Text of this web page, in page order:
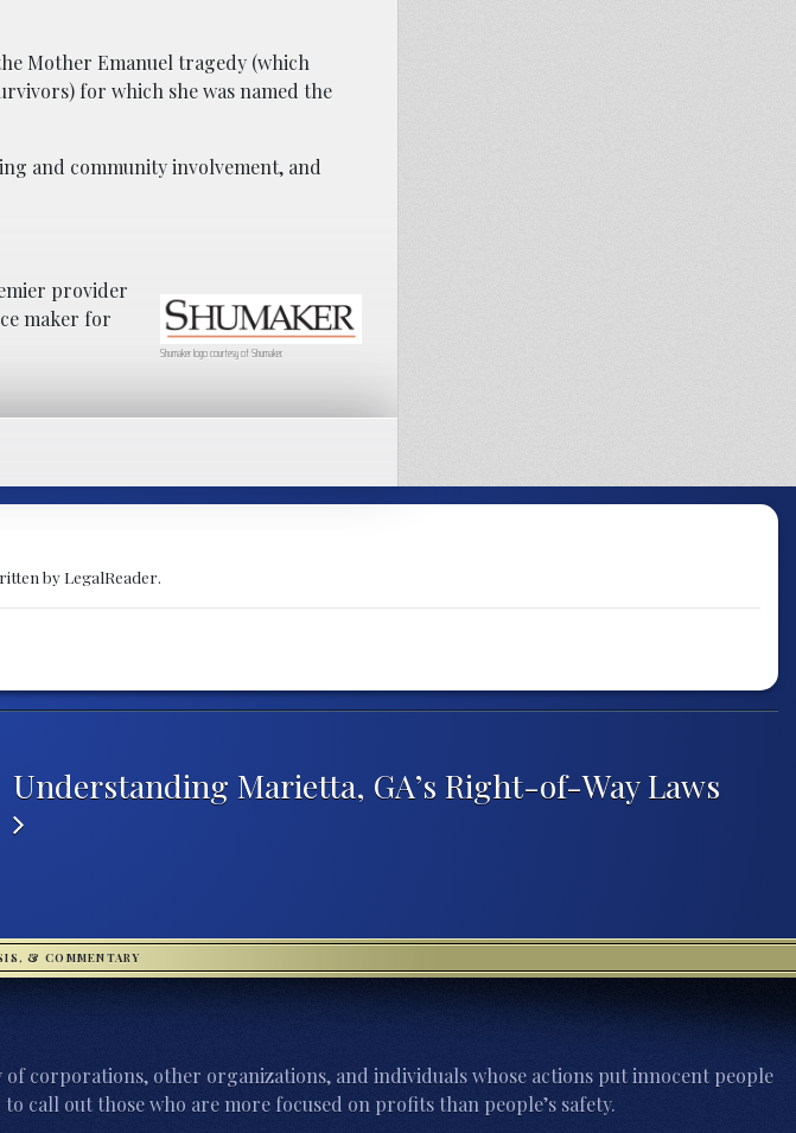
Mother Emanuel tragedy (which
for which she was named the
and community involvement, and
Shumaker logo courtesy of Shumaker.
provider
maker for
by LegalReader.
Understanding Marietta, GA’s Right-of-Way Laws
& COMMENTARY
corporations, other organizations, and individuals whose actions put innocent people
call out those who are more focused on profits than people’s safety.